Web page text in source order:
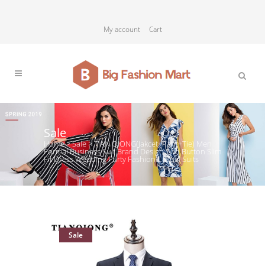
My account Cart
Sale
Home>Sale>TIAN QIONG(Jakcet+Pant+Tie) Men
Formal Business Suit Brand Design Two Button Slim
Fit Dress Wedding Party Fashion Casual Suits
Sale